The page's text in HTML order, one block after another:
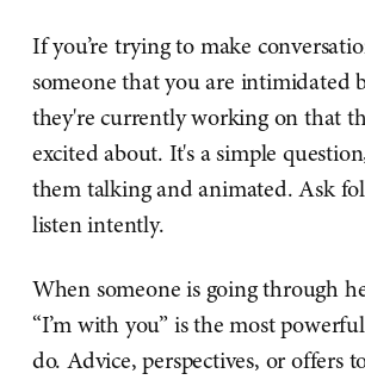
If you’re trying to make
someone that you are intimidated
they're currently working on that
excited about. It's a simple
them talking and animated. Ask
listen intently.
When someone is going through
“I’m with you” is the most
do. Advice, perspectives, or offers